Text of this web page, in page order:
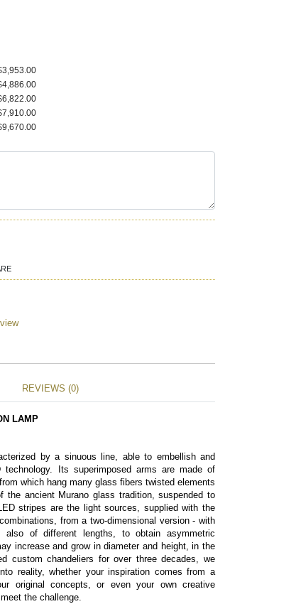
REVIEWS (0)
LAMP
by a sinuous line, able to embellish and
Its superimposed arms are made of
which hang many glass fibers twisted elements
the ancient Murano glass tradition, suspended to
stripes are the light sources, supplied with the
from a two-dimensional version - with
of different lengths, to obtain asymmetric
increase and grow in diameter and height, in the
custom chandeliers for over three decades, we
reality, whether your inspiration comes from a
original concepts, or even your own creative
the challenge.